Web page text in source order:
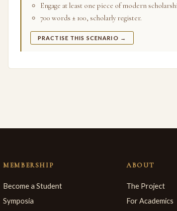
Engage at least one piece of modern
700 words ± 100, scholarly register.
PRACTISE THIS SCENARIO →
MEMBERSHIP
Become a Student
Symposia
ABOUT
The Project
For Academics